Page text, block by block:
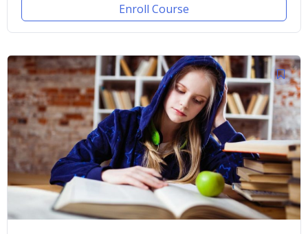
Enroll Course